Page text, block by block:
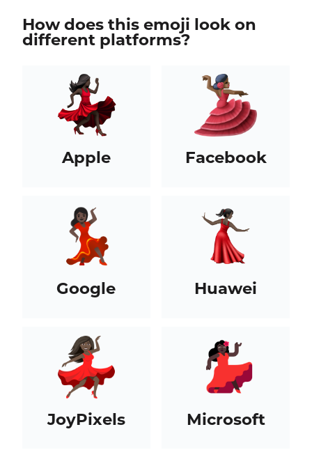
How does this emoji look on
different platforms?
Apple Facebook
Google Huawei
JoyPixels Microsoft